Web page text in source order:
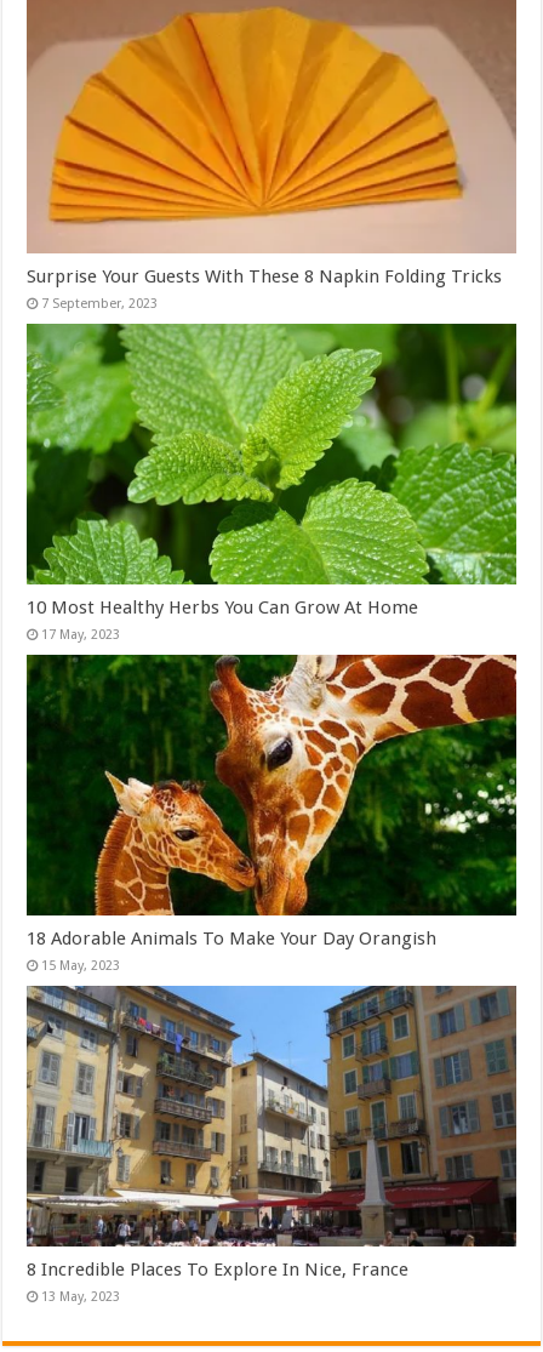
Surprise Your Guests With These 8 Napkin Folding Tricks
10 Most Healthy Herbs You Can Grow At Home
18 Adorable Animals To Make Your Day Orangish
8 Incredible Places To Explore In Nice, France